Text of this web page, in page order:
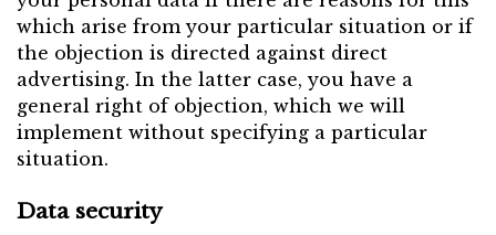
which arise from your particular situation or if
the objection is directed against direct
advertising. In the latter case, you have a
general right of objection, which we will
implement without specifying a particular
situation.
Data security